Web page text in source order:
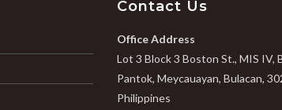
Contact Us
Office Address
Lot 3 Block 3 Boston St., MIS IV,
Pantok, Meycauayan, Bulacan,
Philippines